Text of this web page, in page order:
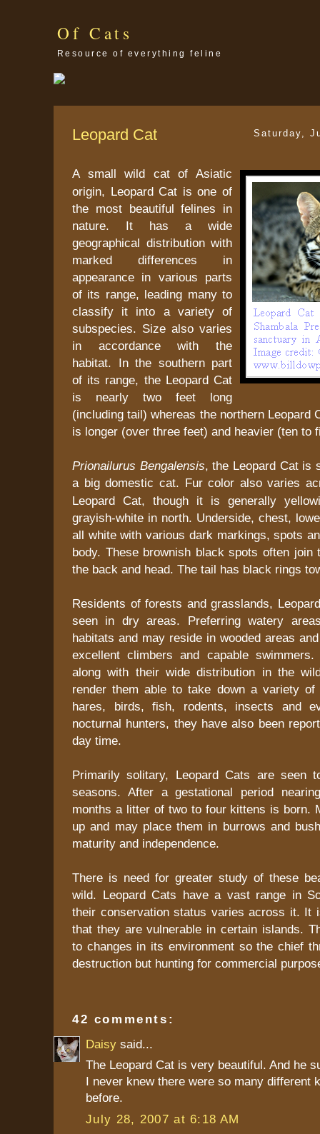
Of Cats
Resource of everything feline
Saturday,
Leopard Cat
A small wild cat of Asiatic
origin, Leopard Cat is one of
the most beautiful felines in
nature. It has a wide
geographical distribution with
marked differences in
appearance in various parts
of its range, leading many to
classify it into a variety of
subspecies. Size also varies
in accordance with the
habitat. In the southern part
of its range, the Leopard Cat
is nearly two feet long
(including tail) whereas the northern Leopard
is longer (over three feet) and heavier (ten to
Prionailurus Bengalensis, the Leopard Cat is
a big domestic cat. Fur color also varies
Leopard Cat, though it is generally
grayish-white in north. Underside, chest,
all white with various dark markings, spots
body. These brownish black spots often join
the back and head. The tail has black rings
Residents of forests and grasslands,
seen in dry areas. Preferring watery
habitats and may reside in wooded areas
excellent climbers and capable swimmers.
along with their wide distribution in the
render them able to take down a variety of
hares, birds, fish, rodents, insects and
nocturnal hunters, they have also been
day time.
Primarily solitary, Leopard Cats are seen
seasons. After a gestational period
months a litter of two to four kittens is born.
up and may place them in burrows and
maturity and independence.
There is need for greater study of these
wild. Leopard Cats have a vast range in
their conservation status varies across it. It
that they are vulnerable in certain islands.
to changes in its environment so the chief
destruction but hunting for commercial
42 comments:
Daisy said...
The Leopard Cat is very beautiful. And he
I never knew there were so many different
before.
July 28, 2007 at 6:18 AM